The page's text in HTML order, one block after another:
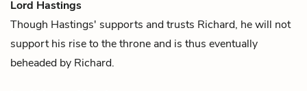
Lord Hastings
Though Hastings' supports and trusts Richard, he will not
support his rise to the throne and is thus eventually
beheaded by Richard.